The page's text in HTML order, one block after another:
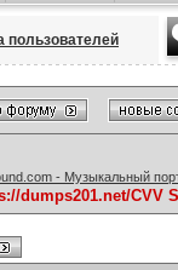
пользователей
- Музыкальный
dumps201.net/CVV